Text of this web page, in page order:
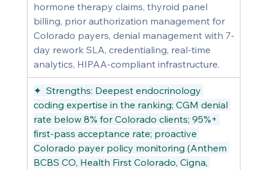
hormone therapy claims, thyroid panel
billing, prior authorization management for
Colorado payers, denial management with 7-
day rework SLA, credentialing, real-time
analytics, HIPAA-compliant infrastructure.
✦  Strengths: Deepest endocrinology
coding expertise in the ranking; CGM denial
rate below 8% for Colorado clients; 95%+
first-pass acceptance rate; proactive
Colorado payer policy monitoring (Anthem
BCBS CO, Health First Colorado, Cigna,